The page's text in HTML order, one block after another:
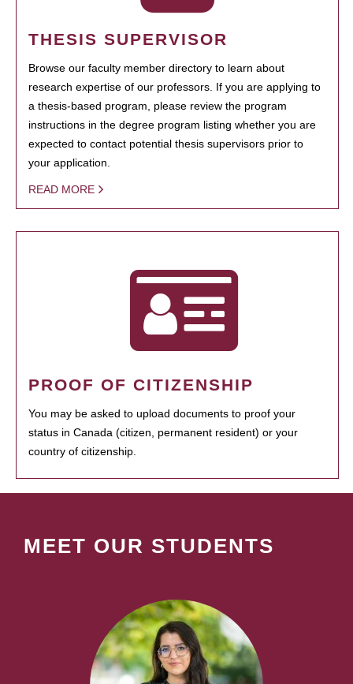
THESIS SUPERVISOR
Browse our faculty member directory to learn about
research expertise of our professors. If you are applying to
a thesis-based program, please review the program
instructions in the degree program listing whether you are
expected to contact potential thesis supervisors prior to
your application.
READ MORE
PROOF OF CITIZENSHIP
You may be asked to upload documents to proof your
status in Canada (citizen, permanent resident) or your
country of citizenship.
MEET OUR STUDENTS